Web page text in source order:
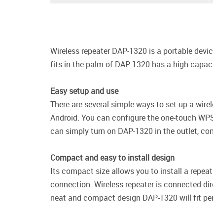
Wireless repeater DAP-1320 is a portable
fits in the palm of DAP-1320 has a high
Easy setup and use
There are several simple ways to set up a
Android. You can configure the one-touch
can simply turn on DAP-1320 in the outlet,
Compact and easy to install design
Its compact size allows you to install a
connection. Wireless repeater is connected
neat and compact design DAP-1320 will fit